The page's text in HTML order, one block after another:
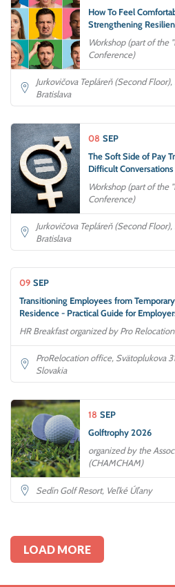
How To Feel
Strengthening
Workshop (part of the
Conference)
Jurkovičova Tepláreň (Second Floor),
Bratislava
08 SEP
The Soft Side of Pay
Difficult Conversations
Workshop (part of the
Conference)
Jurkovičova Tepláreň (Second Floor),
Bratislava
09 SEP
Transitioning Employees from
Residence - Practical Guide for
HR Breakfast organized by Pro Relocation
ProRelocation office, Svätoplukova
Slovakia
18 SEP
Golftrophy 2026
organized by the
(CHAMCHAM)
Sedín Golf Resort, Veľké Úľany
LOAD MORE